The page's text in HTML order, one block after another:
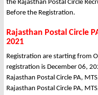
the Rajasthan Postal Circle
Before the Registration.
Rajasthan Postal Circle
2021
Registration are starting from
registration is December 06,
Rajasthan Postal Circle PA,
Rajasthan Postal Circle PA,